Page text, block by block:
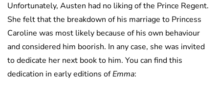
Unfortunately, Austen had no liking of the Prince Regent.
She felt that the breakdown of his marriage to Princess
Caroline was most likely because of his own behaviour
and considered him boorish. In any case, she was invited
to dedicate her next book to him. You can find this
dedication in early editions ofEmma: